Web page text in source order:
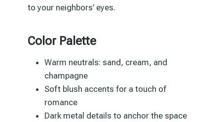
to your neighbors’ eyes.
Color Palette
Warm neutrals: sand, cream, and
champagne
Soft blush accents for a touch of
romance
Dark metal details to anchor the space